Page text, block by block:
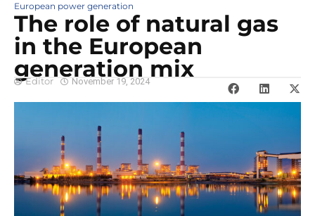
European power generation
The role of natural gas
in the European
generation mix
Editor November 19, 2024